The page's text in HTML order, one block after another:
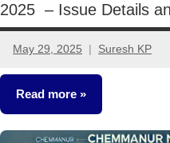
2025 – Issue Details
May 29, 2025 Suresh KP
No
comments
Read more